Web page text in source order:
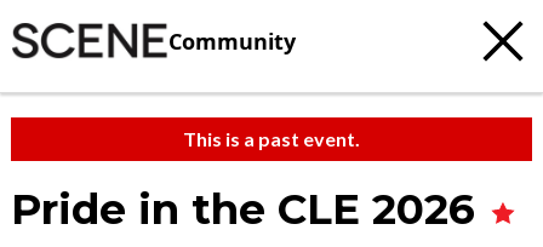
Community
This is a past event.
Pride in the CLE 2026